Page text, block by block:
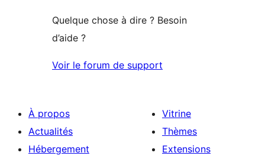
Quelque chose à dire ? Besoin
d’aide ?
Voir le forum de support
À propos
Actualités
Hébergement
Vitrine
Thèmes
Extensions